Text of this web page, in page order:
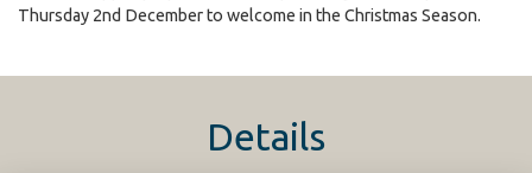
Thursday 2nd December to welcome in the Christmas Season.
Details